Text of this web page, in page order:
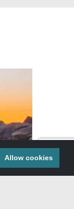
Allow cookies